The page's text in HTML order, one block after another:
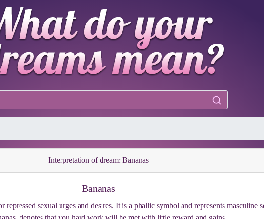
Interpretation of dream: Bananas
Bananas
repressed sexual urges and desires. It is a phallic symbol and represents masculine
denotes that you hard work will be met with little reward and gains.